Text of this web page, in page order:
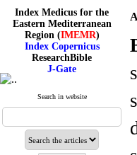
Index Medicus for the
Eastern Mediterranean
Region (IMEMR)
Index Copernicus
ResearchBible
J-Gate
I۲OR
CiteFactor
Scientific Indexing Services
Magiran
Google Scholar
Search in website